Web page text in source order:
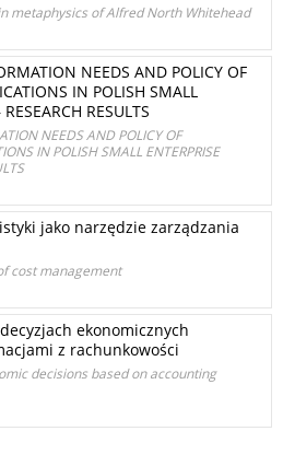
metaphysics of Alfred North Whitehead
NEEDS AND POLICY OF
IN POLISH SMALL
RESULTS
NEEDS AND POLICY OF
IN POLISH SMALL ENTERPRISE
jako narzędzie zarządzania
cost management
ekonomicznych
z rachunkowości
decisions based on accounting